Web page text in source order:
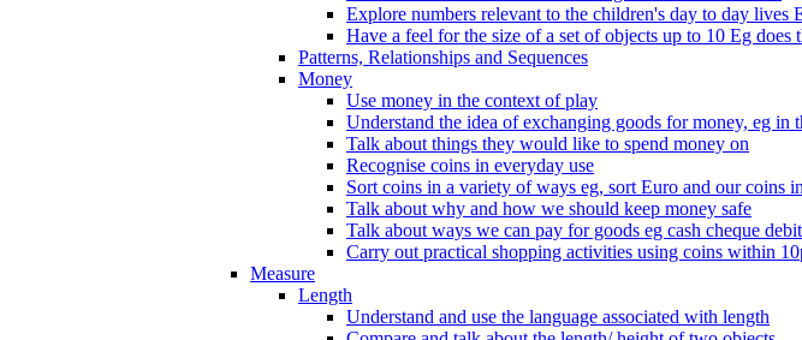
Explore numbers relevant to the children's day to day lives
Have a feel for the size of a set of objects up to 10 Eg does
Patterns, Relationships and Sequences
Money
Use money in the context of play
Understand the idea of exchanging goods for money, eg in
Talk about things they would like to spend money on
Recognise coins in everyday use
Sort coins in a variety of ways eg, sort Euro and our coins
Talk about why and how we should keep money safe
Talk about ways we can pay for goods eg cash cheque
Carry out practical shopping activities using coins within
Measure
Length
Understand and use the language associated with length